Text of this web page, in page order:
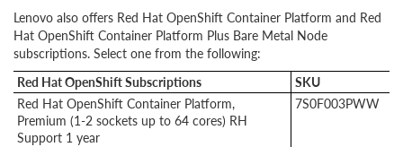
Lenovo also offers Red Hat OpenShift Container Platform and Red
Hat OpenShift Container Platform Plus Bare Metal Node
subscriptions. Select one from the following:
Red Hat OpenShift Subscriptions
SKU
Red Hat OpenShift Container Platform,
Premium (1-2 sockets up to 64 cores) RH
Support 1 year
7S0F003PWW